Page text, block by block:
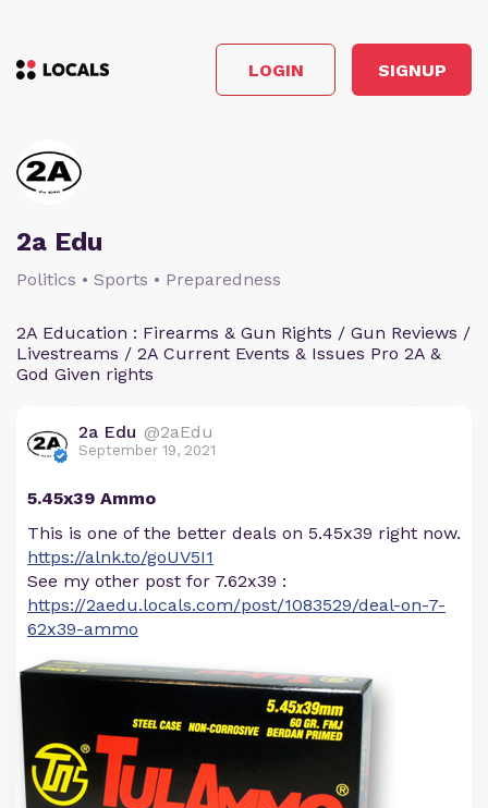
LOGIN SIGNUP
2a Edu
Politics • Sports • Preparedness
2A Education : Firearms & Gun Rights / Gun Reviews /
Livestreams / 2A Current Events & Issues Pro 2A &
God Given rights
2a Edu @2aEdu
September 19, 2021
5.45x39 Ammo
This is one of the better deals on 5.45x39 right now.
https://alnk.to/goUV5I1
See my other post for 7.62x39 :
https://2aedu.locals.com/post/1083529/deal-on-7-
62x39-ammo